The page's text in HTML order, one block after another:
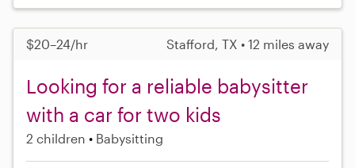
$20–24/hr Stafford, TX • 12 miles away
Looking for a reliable babysitter
with a car for two kids
2 children Babysitting